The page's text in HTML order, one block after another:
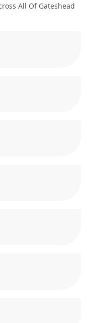
All Of Gateshead